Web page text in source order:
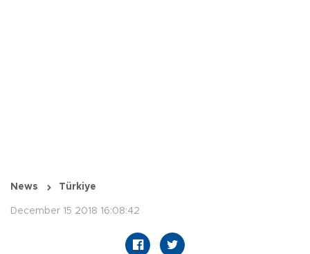
News Türkiye
December 15 2018 16:08:42